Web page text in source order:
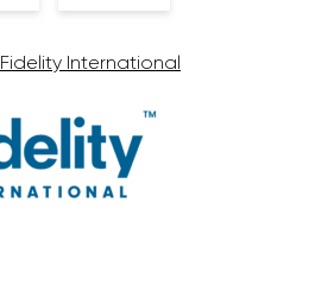
Fidelity International